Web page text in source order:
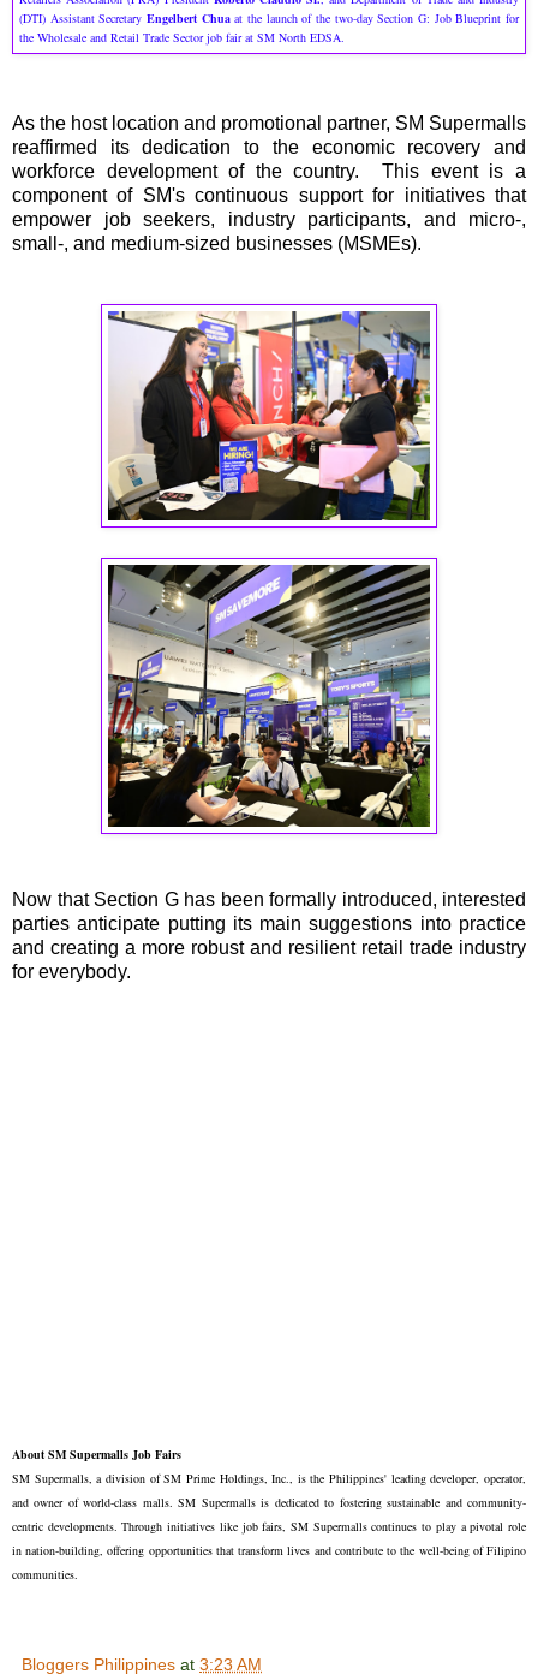
(DTI) Assistant Secretary Engelbert Chuaat the launch of the two-day Section G: Job Blueprint for
the Wholesale and Retail Trade Sector job fair at SM North EDSA.
As the host location and promotional partner, SM Supermalls
reaffirmed its dedication to the economic recovery and
workforce development of the country. This event is a
component of SM's continuous support for initiatives that
empower job seekers, industry participants, and micro-,
small-, and medium-sized businesses (MSMEs).
Now that Section G has been formally introduced, interested
parties anticipate putting its main suggestions into practice
and creating a more robust and resilient retail trade industry
for everybody.
About SM Supermalls Job Fairs
SM Supermalls, a division of SM Prime Holdings, Inc., is the Philippines' leading developer, operator,
and owner of world-class malls. SM Supermalls is dedicated to fostering sustainable and community-
centric developments. Through initiatives like job fairs, SM Supermalls continues to play a pivotal role
in nation-building, offering opportunities that transform lives and contribute to the well-being of Filipino
communities.
Bloggers Philippines at 3:23 AM